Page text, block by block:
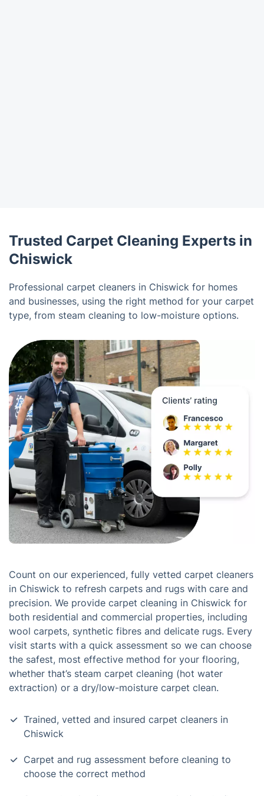
Trusted Carpet Cleaning Experts in
Chiswick
Professional carpet cleaners in Chiswick for homes
and businesses, using the right method for your carpet
type, from steam cleaning to low-moisture options.
Count on our experienced, fully vetted carpet cleaners
in Chiswick to refresh carpets and rugs with care and
precision. We provide carpet cleaning in Chiswick for
both residential and commercial properties, including
wool carpets, synthetic fibres and delicate rugs. Every
visit starts with a quick assessment so we can choose
the safest, most effective method for your flooring,
whether that’s steam carpet cleaning (hot water
extraction) or a dry/low-moisture carpet clean.
Trained, vetted and insured carpet cleaners in
Chiswick
Carpet and rug assessment before cleaning to
choose the correct method